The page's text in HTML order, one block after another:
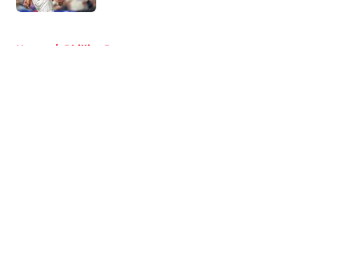
Home / Phillies Prospects